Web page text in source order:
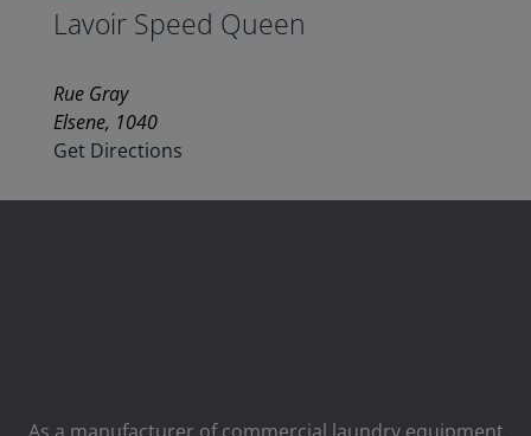
Lavoir Speed Queen
Rue Gray
Elsene, 1040
Get Directions